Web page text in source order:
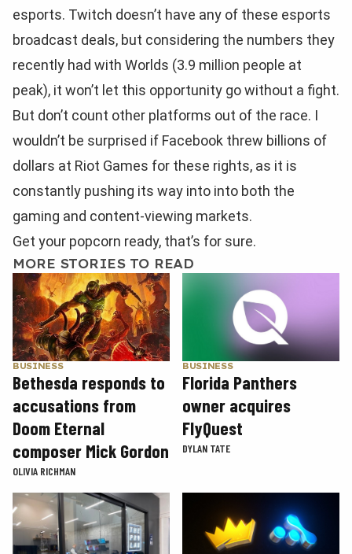
esports. Twitch doesn’t have any of these esports
broadcast deals, but considering the numbers they
recently had with Worlds (3.9 million people at
peak), it won’t let this opportunity go without a fight.
But don’t count other platforms out of the race. I
wouldn’t be surprised if Facebook threw billions of
dollars at Riot Games for these rights, as it is
constantly pushing its way into into both the
gaming and content-viewing markets.
Get your popcorn ready, that’s for sure.
MORE STORIES TO READ
BUSINESS
Bethesda responds to
accusations from
Doom Eternal
composer Mick Gordon
OLIVIA RICHMAN
BUSINESS
Florida Panthers
owner acquires
FlyQuest
DYLAN TATE